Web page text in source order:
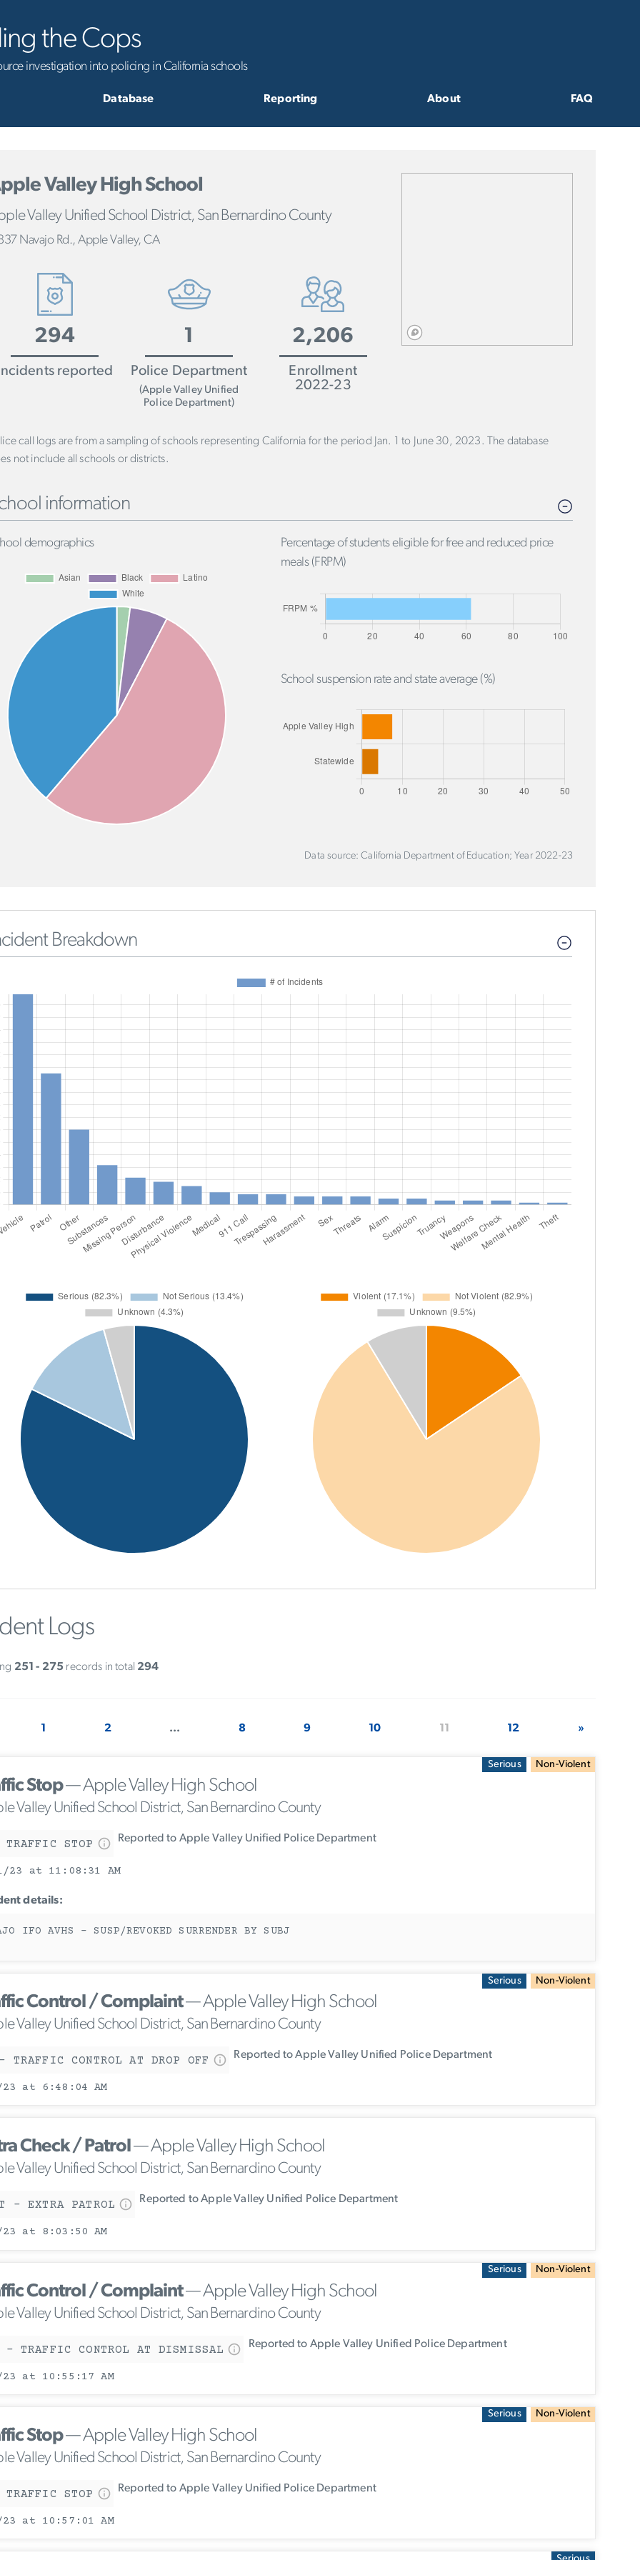
the Cops
investigation into policing in California schools
Database Reporting About FAQ
Valley High School
Valley Unified School District, San Bernardino County
Navajo Rd., Apple Valley, CA
294
reported
1
Police Department
(Apple Valley Unified
Police Department)
2,206
Enrollment
2022-23
call logs are from a sampling of schools representing California for the period Jan. 1 to June 30, 2023. The database
not include all schools or districts.
information
demographics
Percentage of students eligible for free and reduced price
meals (FRPM)
School suspension rate and state average (%)
Data source: California Department of Education; Year 2022-23
Breakdown
Logs
251 - 275 records in total 294
1 2 ... 8 9 10 11 12 »
Serious Non-Violent
Stop— Apple Valley High School
Valley Unified School District, San Bernardino County
STOP Reported to Apple Valley Unified Police Department
23 at 11:08:31 AM
details:
IFO AVHS - SUSP/REVOKED SURRENDER BY SUBJ
Serious Non-Violent
Control / Complaint— Apple Valley High School
Valley Unified School District, San Bernardino County
TRAFFIC CONTROL AT DROP OFF Reported to Apple Valley Unified Police Department
at 6:48:04 AM
Check / Patrol— Apple Valley High School
Valley Unified School District, San Bernardino County
- EXTRA PATROL Reported to Apple Valley Unified Police Department
at 8:03:50 AM
Serious Non-Violent
Control / Complaint— Apple Valley High School
Valley Unified School District, San Bernardino County
TRAFFIC CONTROL AT DISMISSAL Reported to Apple Valley Unified Police Department
at 10:55:17 AM
Serious Non-Violent
Stop— Apple Valley High School
Valley Unified School District, San Bernardino County
STOP Reported to Apple Valley Unified Police Department
at 10:57:01 AM